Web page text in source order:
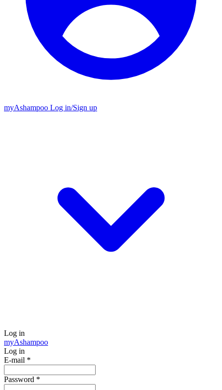
myAshampoo Log in/Sign up
Log in
myAshampoo
Log in
E-mail *
Password *